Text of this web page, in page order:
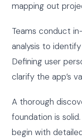
mapping out
Teams conduct
analysis to
Defining user
clarify the app’s
A thorough
foundation is
begin with